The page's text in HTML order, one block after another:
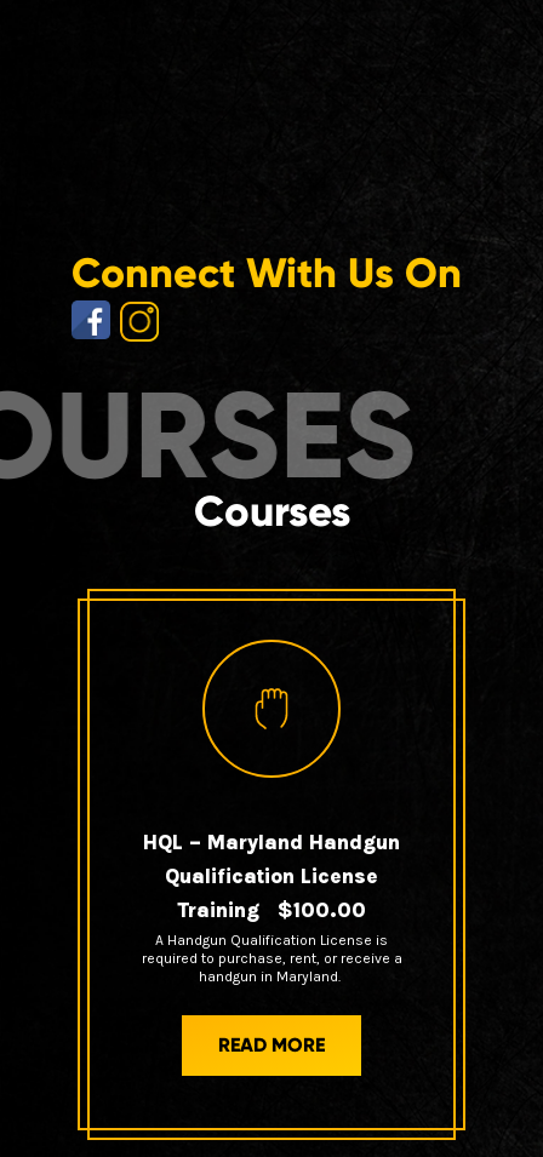
Connect With Us On
Courses
HQL – Maryland Handgun
Qualification License
Training $100.00
A Handgun Qualification License is
required to purchase, rent, or receive a
handgun in Maryland.
READ MORE